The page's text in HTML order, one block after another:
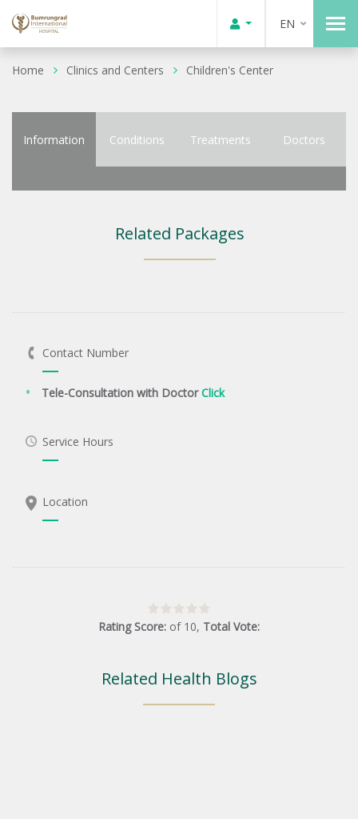
EN
Home Clinics and Centers Children's Center
Information Conditions Treatments Doctors
Related Packages
Contact Number
Tele-Consultation with DoctorClick
Service Hours
Location
Rating Score: of 10, Total Vote:
Related Health Blogs